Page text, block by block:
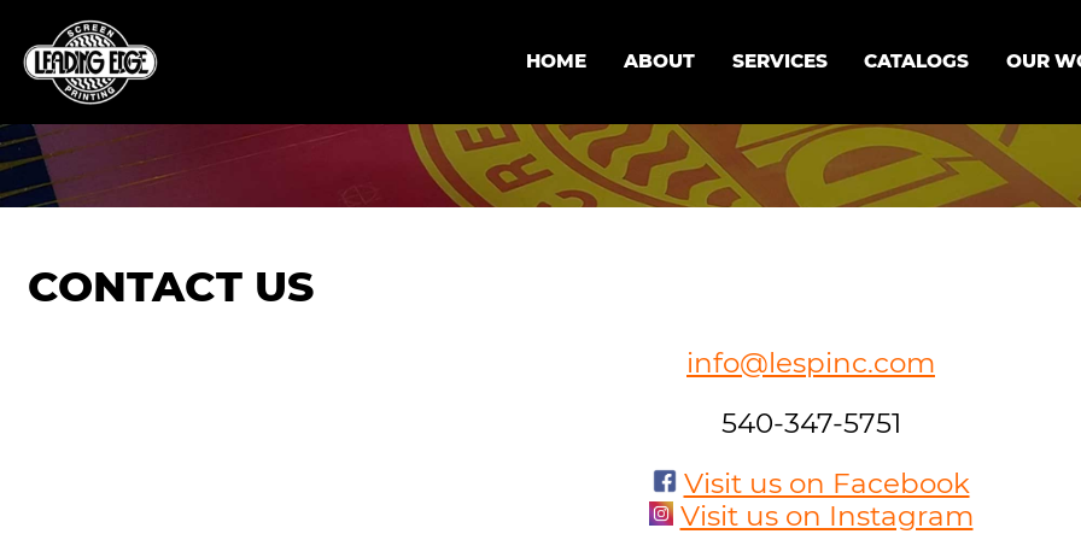
HOME ABOUT SERVICES CATALOGS OUR
CONTACT US
info@lespinc.com
540-347-5751
Visit us on Facebook
Visit us on Instagram